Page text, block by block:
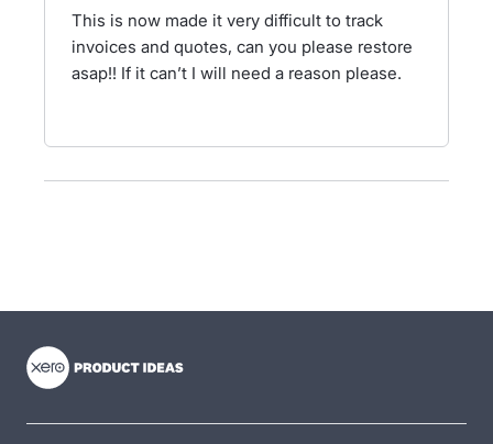
This is now made it very difficult to track
invoices and quotes, can you please restore
asap!! If it can’t I will need a reason please.